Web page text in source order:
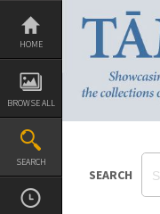
Skip
content
HOME
BROWSE ALL
SEARCH
SEARCH